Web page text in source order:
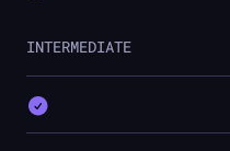
INTERMEDIATE